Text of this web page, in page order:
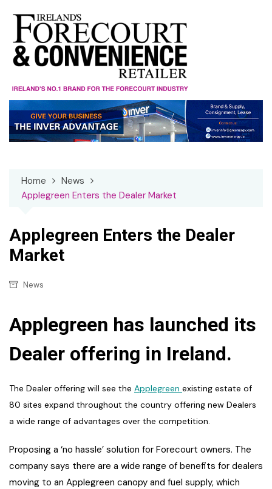
content
Home
News
Applegreen Enters the Dealer Market
Applegreen Enters the Dealer
Market
News
Applegreen has launched its
Dealer offering in Ireland.
The Dealer offering will see the Applegreen existing estate of
80 sites expand throughout the country offering new Dealers
a wide range of advantages over the competition.
Proposing a ‘no hassle’ solution for Forecourt owners. The
company says there are a wide range of benefits for dealers
moving to an Applegreen canopy and fuel supply, which